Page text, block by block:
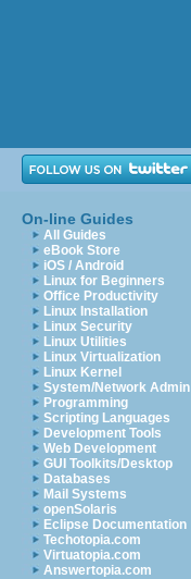
On-line Guides
All Guides
eBook Store
iOS / Android
Linux for Beginners
Office Productivity
Linux Installation
Linux Security
Linux Utilities
Linux Virtualization
Linux Kernel
System/Network Admin
Programming
Scripting Languages
Development Tools
Web Development
GUI Toolkits/Desktop
Databases
Mail Systems
openSolaris
Eclipse Documentation
Techotopia.com
Virtuatopia.com
Answertopia.com